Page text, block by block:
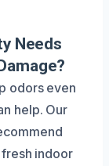
Needs
odors even
help. Our
indoor